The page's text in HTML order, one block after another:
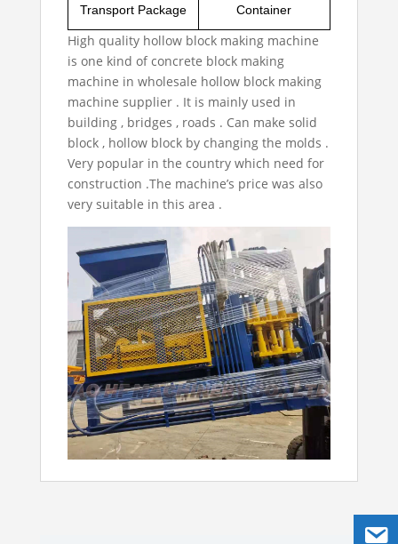
Transport Package Container
High quality hollow block making machine
is one kind of concrete block making
machine in wholesale hollow block making
machine supplier. It is mainly used in
building , bridges , roads . Can make solid
block , hollow block by changing the molds .
Very popular in the country which need for
construction .The machine’s price was also
very suitable in this area .